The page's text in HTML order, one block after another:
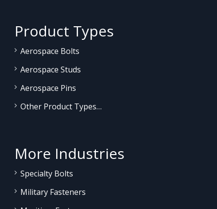
Product Types
Aerospace Bolts
Aerospace Studs
Aerospace Pins
Other Product Types…
More Industries
Specialty Bolts
Military Fasteners